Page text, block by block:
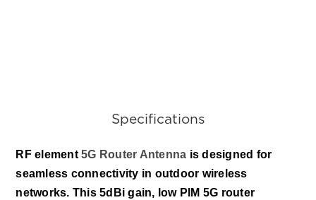
Specifications
RF e lement 5G Router Antenna is designed for
seamless connectivity in outdoor wireless
networks. This 5dBi gain, low PIM 5G router